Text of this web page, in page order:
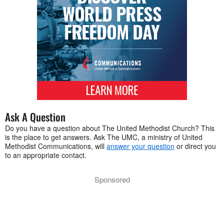
Ask A Question
Do you have a question about The United Methodist Church? This
is the place to get answers. Ask The UMC, a ministry of United
Methodist Communications, will answer your question or direct you
to an appropriate contact.
Sponsored